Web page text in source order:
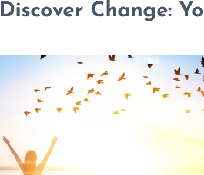
Discover Change: